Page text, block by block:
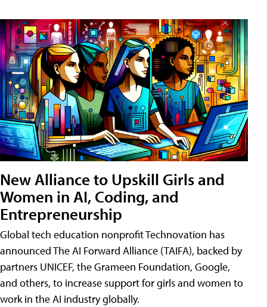
New Alliance to Upskill Girls and
Women in AI, Coding, and
Entrepreneurship
Global tech education nonprofit Technovation has
announced The AI Forward Alliance (TAIFA), backed by
partners UNICEF, the Grameen Foundation, Google,
and others, to increase support for girls and women to
work in the AI industry globally.